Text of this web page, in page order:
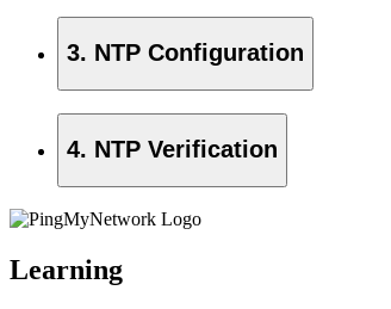
3. NTP Configuration
4. NTP Verification
Learning